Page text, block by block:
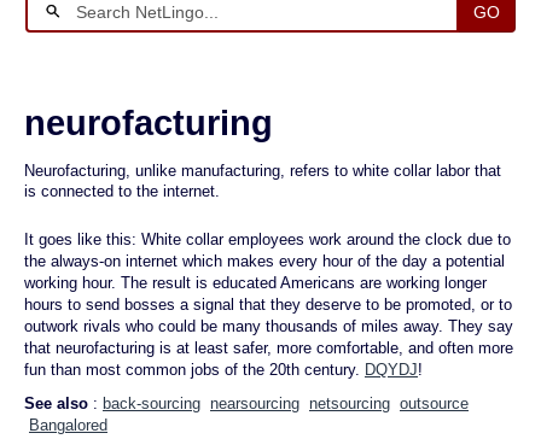
GO
neurofacturing
Neurofacturing, unlike manufacturing, refers to white collar labor that
is connected to the internet.
It goes like this: White collar employees work around the clock due to
the always-on internet which makes every hour of the day a potential
working hour. The result is educated Americans are working longer
hours to send bosses a signal that they deserve to be promoted, or to
outwork rivals who could be many thousands of miles away. They say
that neurofacturing is at least safer, more comfortable, and often more
fun than most common jobs of the 20th century. DQYDJ!
See also : back-sourcing nearsourcing netsourcing outsource
Bangalored